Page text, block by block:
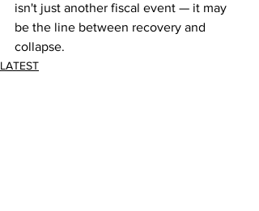
isn't just another fiscal event — it may
be the line between recovery and
collapse.
LATEST